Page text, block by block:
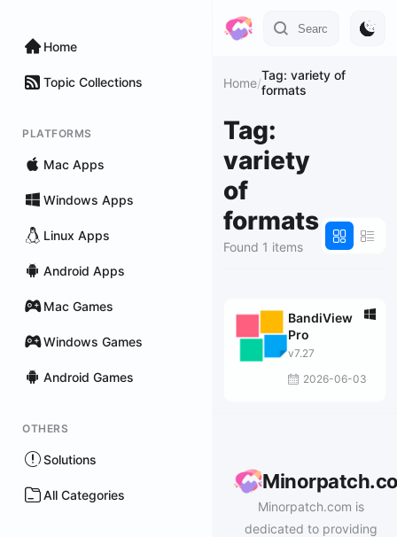
Home
Topic Collections
PLATFORMS
Mac Apps
Windows Apps
Linux Apps
Android Apps
Mac Games
Windows Games
Android Games
OTHERS
Solutions
All Categories
Home/Tag: variety of
formats
Tag:
variety
of
formats
Found 1 items
BandiView
Pro
v7.27
2026-06-03
Minorpatch.com is
dedicated to providing